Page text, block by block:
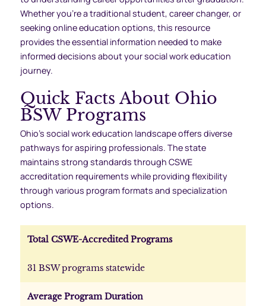
Whether you’re a traditional student, career changer, or
seeking online education options, this resource
provides the essential information needed to make
informed decisions about your social work education
journey.
Quick Facts About Ohio
BSW Programs
Ohio’s social work education landscape offers diverse
pathways for aspiring professionals. The state
maintains strong standards through CSWE
accreditation requirements while providing flexibility
through various program formats and specialization
options.
Total CSWE-Accredited Programs
31 BSW programs statewide
Average Program Duration